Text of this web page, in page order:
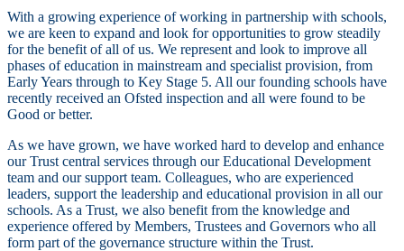
With a growing experience of working in partnership with schools,
we are keen to expand and look for opportunities to grow steadily
for the benefit of all of us. We represent and look to improve all
phases of education in mainstream and specialist provision, from
Early Years through to Key Stage 5. All our founding schools have
recently received an Ofsted inspection and all were found to be
Good or better.
As we have grown, we have worked hard to develop and enhance
our Trust central services through our Educational Development
team and our support team. Colleagues, who are experienced
leaders, support the leadership and educational provision in all our
schools. As a Trust, we also benefit from the knowledge and
experience offered by Members, Trustees and Governors who all
form part of the governance structure within the Trust.